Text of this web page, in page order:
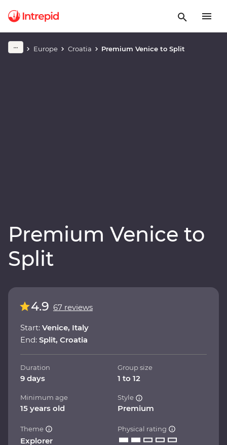
Europe Croatia Premium Venice to Split
Premium Venice to
Split
Play full video
4.9 67 reviews
Start: Venice, Italy
End: Split, Croatia
Duration
9 days
Group size
1 to 12
Minimum age
15 years old
Style
Premium
Theme
Explorer
Physical rating